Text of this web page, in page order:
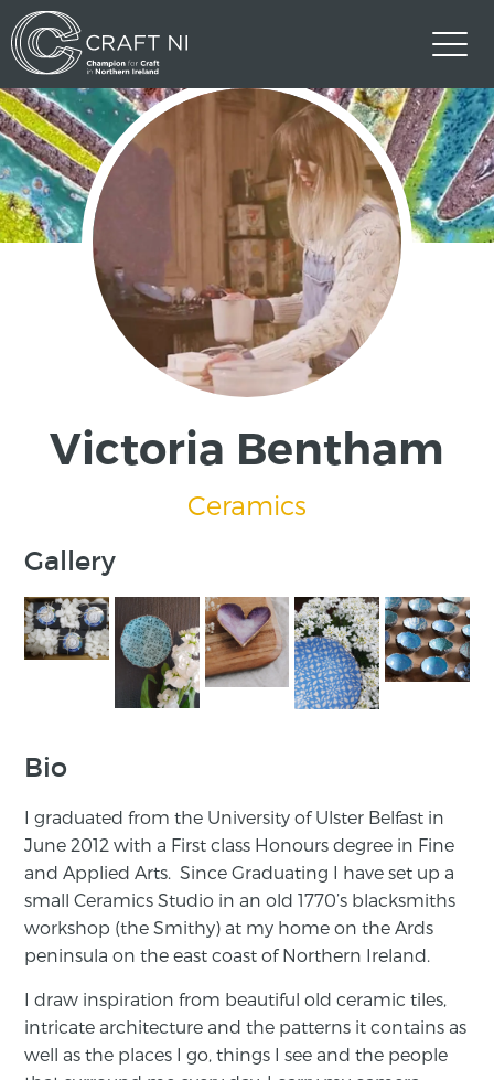
Victoria Bentham
Ceramics
Gallery
Bio
I graduated from the University of Ulster Belfast in
June 2012 with a First class Honours degree in Fine
and Applied Arts. Since Graduating I have set up a
small Ceramics Studio in an old 1770’s blacksmiths
workshop (the Smithy) at my home on the Ards
peninsula on the east coast of Northern Ireland.
I draw inspiration from beautiful old ceramic tiles,
intricate architecture and the patterns it contains as
well as the places I go, things I see and the people